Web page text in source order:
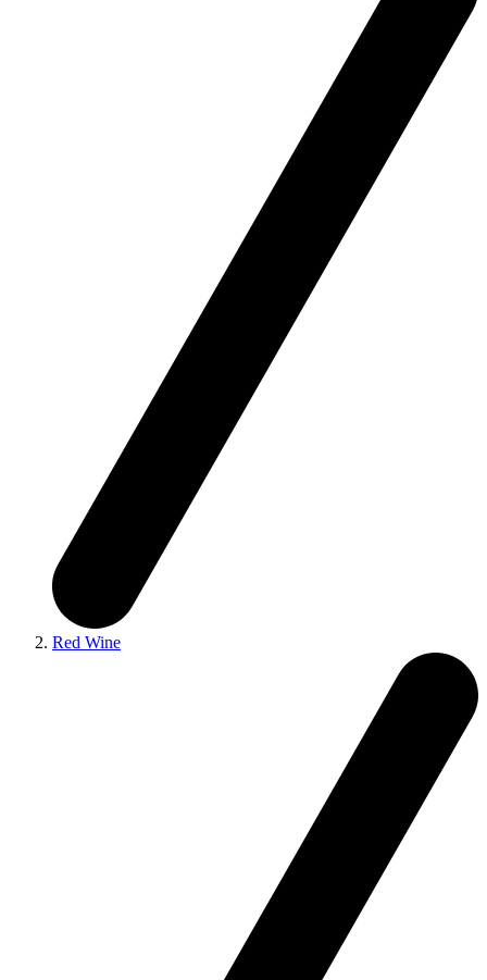
Red Wine